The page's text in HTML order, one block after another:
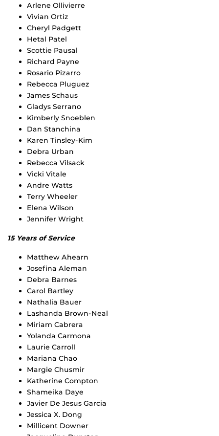
Arlene Ollivierre
Vivian Ortiz
Cheryl Padgett
Hetal Patel
Scottie Pausal
Richard Payne
Rosario Pizarro
Rebecca Pluguez
James Schaus
Gladys Serrano
Kimberly Snoeblen
Dan Stanchina
Karen Tinsley-Kim
Debra Urban
Rebecca Vilsack
Vicki Vitale
Andre Watts
Terry Wheeler
Elena Wilson
Jennifer Wright
15 Years of Service
Matthew Ahearn
Josefina Aleman
Debra Barnes
Carol Bartley
Nathalia Bauer
Lashanda Brown-Neal
Miriam Cabrera
Yolanda Carmona
Laurie Carroll
Mariana Chao
Margie Chusmir
Katherine Compton
Shameika Daye
Javier De Jesus Garcia
Jessica X. Dong
Millicent Downer